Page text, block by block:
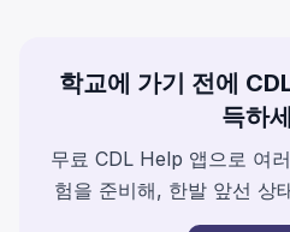
학교에 가기 전에
득하
무료 CDL Help 앱으로 여
험을 준비해, 한발 앞선 상